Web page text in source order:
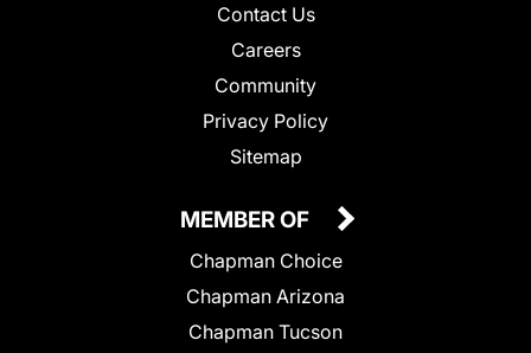
Contact Us
Careers
Community
Privacy Policy
Sitemap
MEMBER OF
Chapman Choice
Chapman Arizona
Chapman Tucson